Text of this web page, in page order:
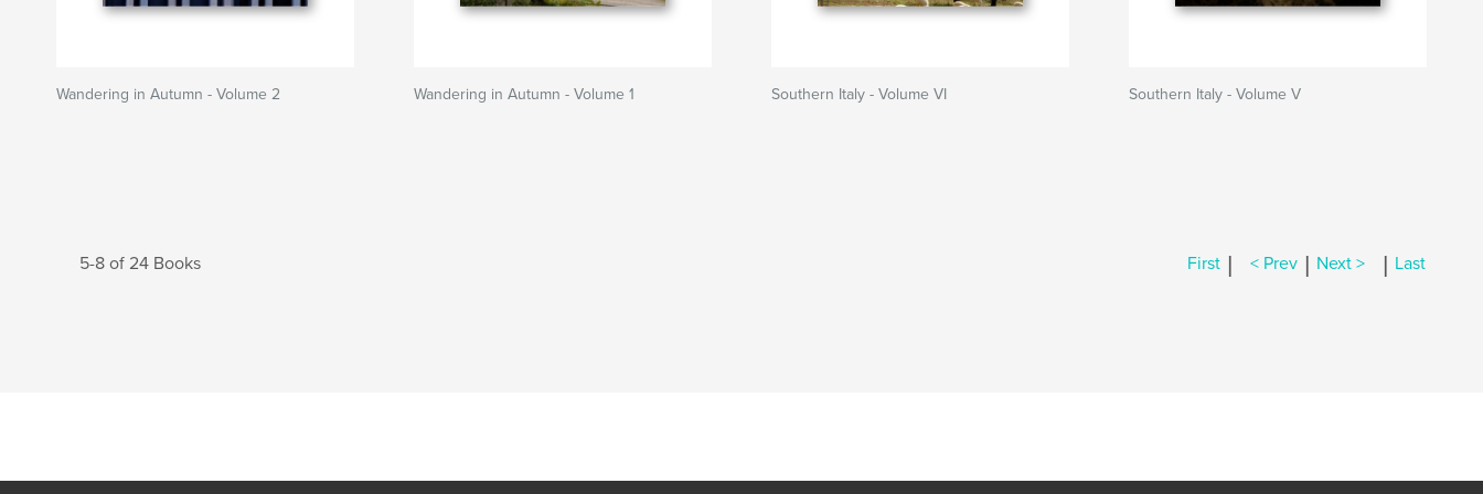
Wandering in Autumn - Volume 2 Wandering in Autumn - Volume 1 Southern Italy - Volume VI Southern Italy - Volume V
5-8 of 24 Books First | < Prev | Next > | Last